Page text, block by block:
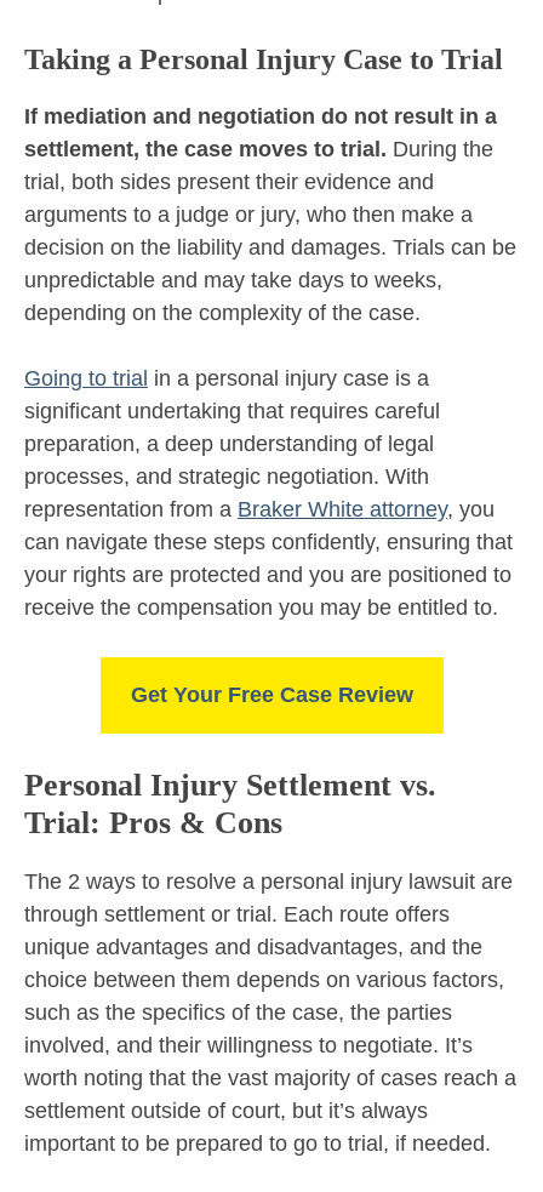
Taking a Personal Injury Case to Trial
If mediation and negotiation do not result in a
settlement, the case moves to trial. During the
trial, both sides present their evidence and
arguments to a judge or jury, who then make a
decision on the liability and damages. Trials can be
unpredictable and may take days to weeks,
depending on the complexity of the case.
Going to trial in a personal injury case is a
significant undertaking that requires careful
preparation, a deep understanding of legal
processes, and strategic negotiation. With
representation from a Braker White attorney, you
can navigate these steps confidently, ensuring that
your rights are protected and you are positioned to
receive the compensation you may be entitled to.
Get Your Free Case Review
Personal Injury Settlement vs.
Trial: Pros & Cons
The 2 ways to resolve a personal injury lawsuit are
through settlement or trial. Each route offers
unique advantages and disadvantages, and the
choice between them depends on various factors,
such as the specifics of the case, the parties
involved, and their willingness to negotiate. It’s
worth noting that the vast majority of cases reach a
settlement outside of court, but it’s always
important to be prepared to go to trial, if needed.